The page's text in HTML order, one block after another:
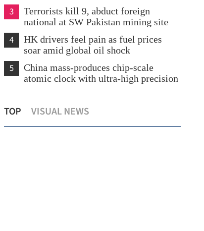
3
Terrorists kill 9, abduct foreign
national at SW Pakistan mining site
4
HK drivers feel pain as fuel prices
soar amid global oil shock
5
China mass-produces chip-scale
atomic clock with ultra-high precision
TOP VISUAL NEWS
Hong Kong